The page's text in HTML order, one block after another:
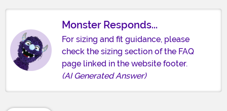
Monster Responds...
For sizing and fit guidance, please
check the sizing section of the FAQ
page linked in the website footer.
(AI Generated Answer)